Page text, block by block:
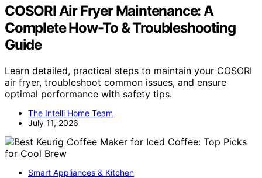
COSORI Air Fryer Maintenance: A
Complete How-To & Troubleshooting
Guide
Learn detailed, practical steps to maintain your COSORI
air fryer, troubleshoot common issues, and ensure
optimal performance with safety tips.
The Intelli Home Team
July 11, 2026
Smart Appliances & Kitchen